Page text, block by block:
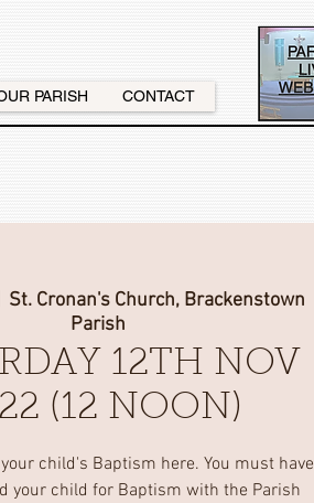
St. Cronan's Church, Brackenstown
Parish
12TH NOV
(12 NOON)
child's Baptism here. You must have
your child for Baptism with the Parish
PARISH CONTACT